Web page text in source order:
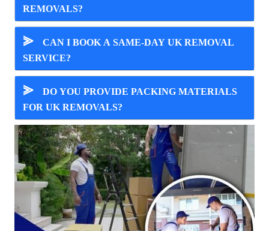
REMOVALS?
⪢
CAN I BOOK A SAME-DAY UK REMOVAL
SERVICE?
⪢
DO YOU PROVIDE PACKING MATERIALS
FOR UK REMOVALS?